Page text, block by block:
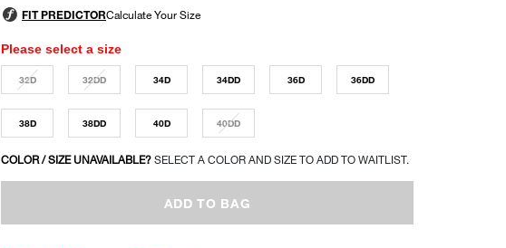
Please select a size
32D 32DD 34D 34DD 36D 36DD
38D 38DD 40D 40DD
COLOR / SIZE UNAVAILABLE? SELECT A COLOR AND SIZE TO ADD TO WAITLIST.
ADD TO BAG